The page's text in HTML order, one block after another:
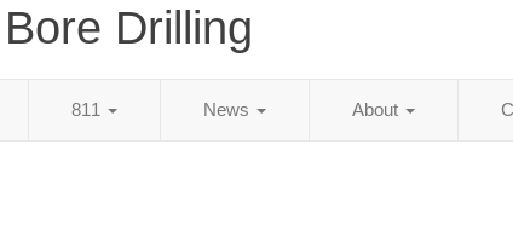
Drilling
811 News About